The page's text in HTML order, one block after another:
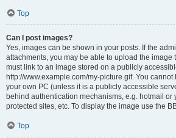
Top
Can I post images?
Yes, images can be shown in your posts. If the
attachments, you may be able to upload the image
must link to an image stored on a publicly
http://www.example.com/my-picture.gif. You
your own PC (unless it is a publicly accessible
behind authentication mechanisms, e.g. hotmail or
protected sites, etc. To display the image use the
Top